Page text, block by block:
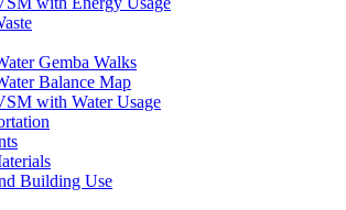
Gemba Walks
Balance Map
with Water Usage
Building Use